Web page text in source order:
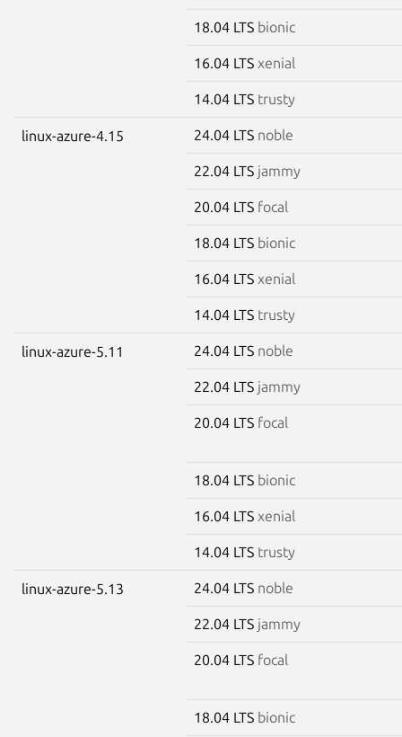
18.04 LTS bionic
16.04 LTS xenial
14.04 LTS trusty
linux-azure-4.15 24.04 LTS noble
22.04 LTS jammy
20.04 LTS focal
18.04 LTS bionic
16.04 LTS xenial
14.04 LTS trusty
linux-azure-5.11 24.04 LTS noble
22.04 LTS jammy
20.04 LTS focal
18.04 LTS bionic
16.04 LTS xenial
14.04 LTS trusty
linux-azure-5.13 24.04 LTS noble
22.04 LTS jammy
20.04 LTS focal
18.04 LTS bionic